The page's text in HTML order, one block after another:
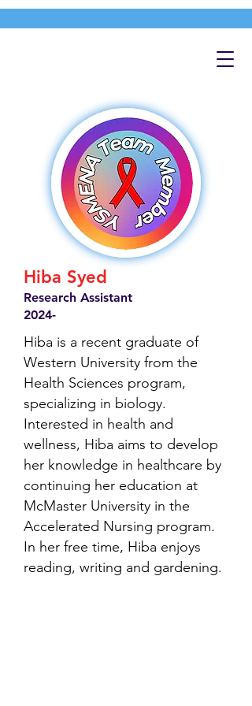
Hiba Syed
Research Assistant
2024-
Hiba is a recent graduate of
Western University from the
Health Sciences program,
specializing in biology.
Interested in health and
wellness, Hiba aims to develop
her knowledge in healthcare by
continuing her education at
McMaster University in the
Accelerated Nursing program.
In her free time, Hiba enjoys
reading, writing and gardening.